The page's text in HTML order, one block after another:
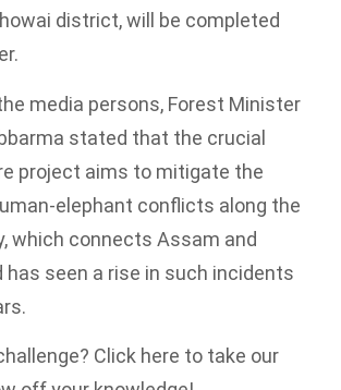
district, will be completed
media persons, Forest Minister
stated that the crucial
project aims to mitigate the
elephant conflicts along the
which connects Assam and
has seen a rise in such incidents
Click here to take our